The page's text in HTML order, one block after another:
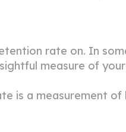
rate on. In
measure of
is a measurement